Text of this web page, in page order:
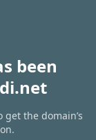
been
get the domain’s